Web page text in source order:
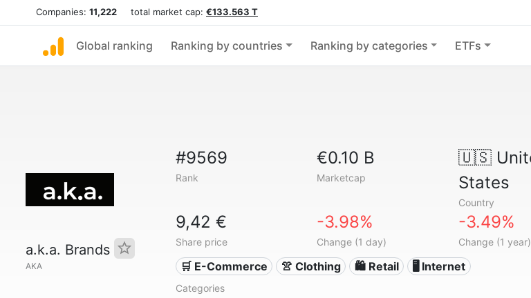
Companies: 11,222 total market cap: €133.563 T
Global ranking Ranking by countries Ranking by categories ETFs
a.k.a. Brands
AKA
#9569
Rank
€0.10 B
Marketcap
🇺🇸
States
Country
9,42 €
Share price
-3.98%
Change (1 day)
-3.49%
Change (1 year)
🛒 E-Commerce 👚 Clothing 🛍️ Retail 🖥️ Internet
Categories